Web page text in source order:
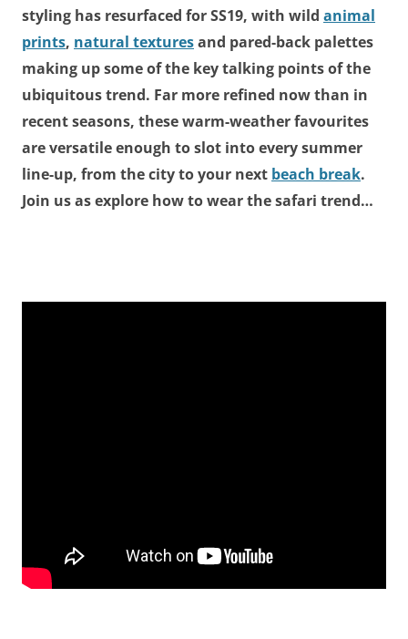
styling has resurfaced for SS19, with wild animal
prints, natural texturesand pared-back palettes
making up some of the key talking points of the
ubiquitous trend. Far more refined now than in
recent seasons, these warm-weather favourites
are versatile enough to slot into every summer
line-up, from the city to your next beach break.
Join us as explore how to wear the safari trend…